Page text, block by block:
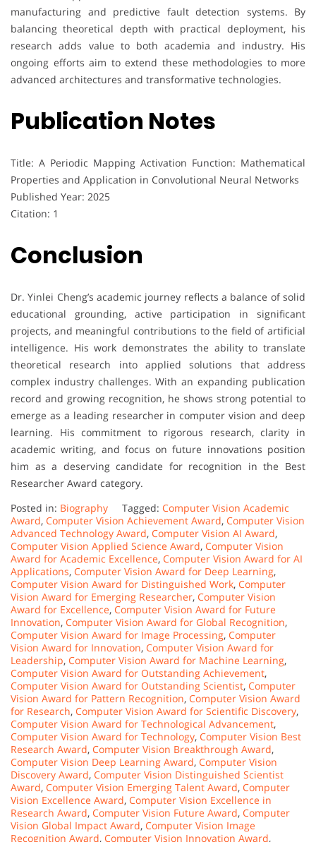
manufacturing and predictive fault detection systems. By
balancing theoretical depth with practical deployment, his
research adds value to both academia and industry. His
ongoing efforts aim to extend these methodologies to more
advanced architectures and transformative technologies.
Publication Notes
Title: A Periodic Mapping Activation Function: Mathematical
Properties and Application in Convolutional Neural Networks
Published Year: 2025
Citation: 1
Conclusion
Dr. Yinlei Cheng’s academic journey reflects a balance of solid
educational grounding, active participation in significant
projects, and meaningful contributions to the field of artificial
intelligence. His work demonstrates the ability to translate
theoretical research into applied solutions that address
complex industry challenges. With an expanding publication
record and growing recognition, he shows strong potential to
emerge as a leading researcher in computer vision and deep
learning. His commitment to rigorous research, clarity in
academic writing, and focus on future innovations position
him as a deserving candidate for recognition in the Best
Researcher Award category.
Posted in: Biography Tagged: Computer Vision Academic
Award, Computer Vision Achievement Award, Computer Vision
Advanced Technology Award, Computer Vision AI Award,
Computer Vision Applied Science Award, Computer Vision
Award for Academic Excellence, Computer Vision Award for AI
Applications, Computer Vision Award for Deep Learning,
Computer Vision Award for Distinguished Work, Computer
Vision Award for Emerging Researcher, Computer Vision
Award for Excellence, Computer Vision Award for Future
Innovation, Computer Vision Award for Global Recognition,
Computer Vision Award for Image Processing, Computer
Vision Award for Innovation, Computer Vision Award for
Leadership, Computer Vision Award for Machine Learning,
Computer Vision Award for Outstanding Achievement,
Computer Vision Award for Outstanding Scientist, Computer
Vision Award for Pattern Recognition, Computer Vision Award
for Research, Computer Vision Award for Scientific Discovery,
Computer Vision Award for Technological Advancement,
Computer Vision Award for Technology, Computer Vision Best
Research Award, Computer Vision Breakthrough Award,
Computer Vision Deep Learning Award, Computer Vision
Discovery Award, Computer Vision Distinguished Scientist
Award, Computer Vision Emerging Talent Award, Computer
Vision Excellence Award, Computer Vision Excellence in
Research Award, Computer Vision Future Award, Computer
Vision Global Impact Award, Computer Vision Image
Recognition Award, Computer Vision Innovation Award,